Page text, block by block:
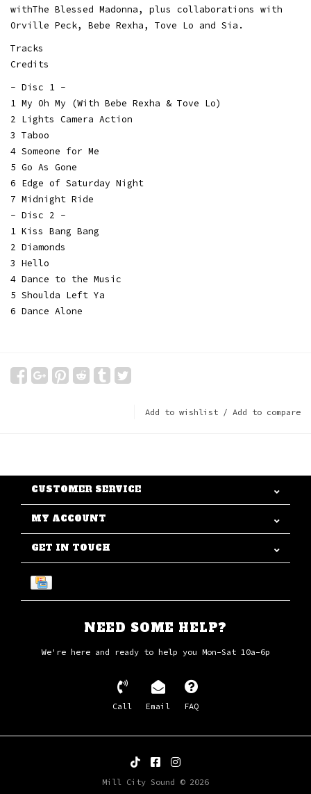
withThe Blessed Madonna, plus collaborations with
Orville Peck, Bebe Rexha, Tove Lo and Sia.
Tracks
Credits
- Disc 1 -
1 My Oh My (With Bebe Rexha & Tove Lo)
2 Lights Camera Action
3 Taboo
4 Someone for Me
5 Go As Gone
6 Edge of Saturday Night
7 Midnight Ride
- Disc 2 -
1 Kiss Bang Bang
2 Diamonds
3 Hello
4 Dance to the Music
5 Shoulda Left Ya
6 Dance Alone
Add to wishlist / Add to compare
CUSTOMER SERVICE
MY ACCOUNT
GET IN TOUCH
NEED SOME HELP?
We're here and ready to help you Mon-Sat 10a-6p
Call Email FAQ
Mill City Sound © 2026